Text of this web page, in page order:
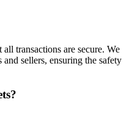
transactions are secure. We
sellers, ensuring the safety